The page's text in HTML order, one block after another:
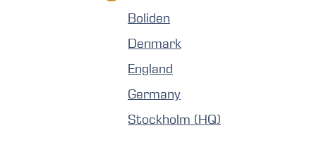
Boliden
Denmark
England
Germany
Stockholm (HQ)